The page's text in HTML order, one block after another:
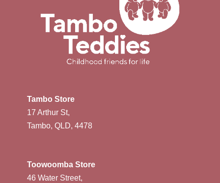
Tambo Store
17 Arthur St,
Tambo, QLD, 4478
Toowoomba Store
46 Water Street,